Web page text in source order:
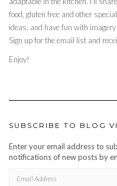
food, gluten free and other
ideas, and have fun with
Sign up for the email list and
Enjoy!
SUBSCRIBE TO BLOG
Enter your email address to
notifications of new posts by
ADDRESS